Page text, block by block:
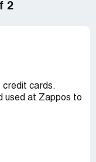
2
credit cards.
used at Zappos to
want- does not